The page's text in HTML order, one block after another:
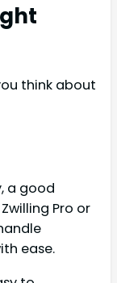
think about
a good
Pro or
ease.